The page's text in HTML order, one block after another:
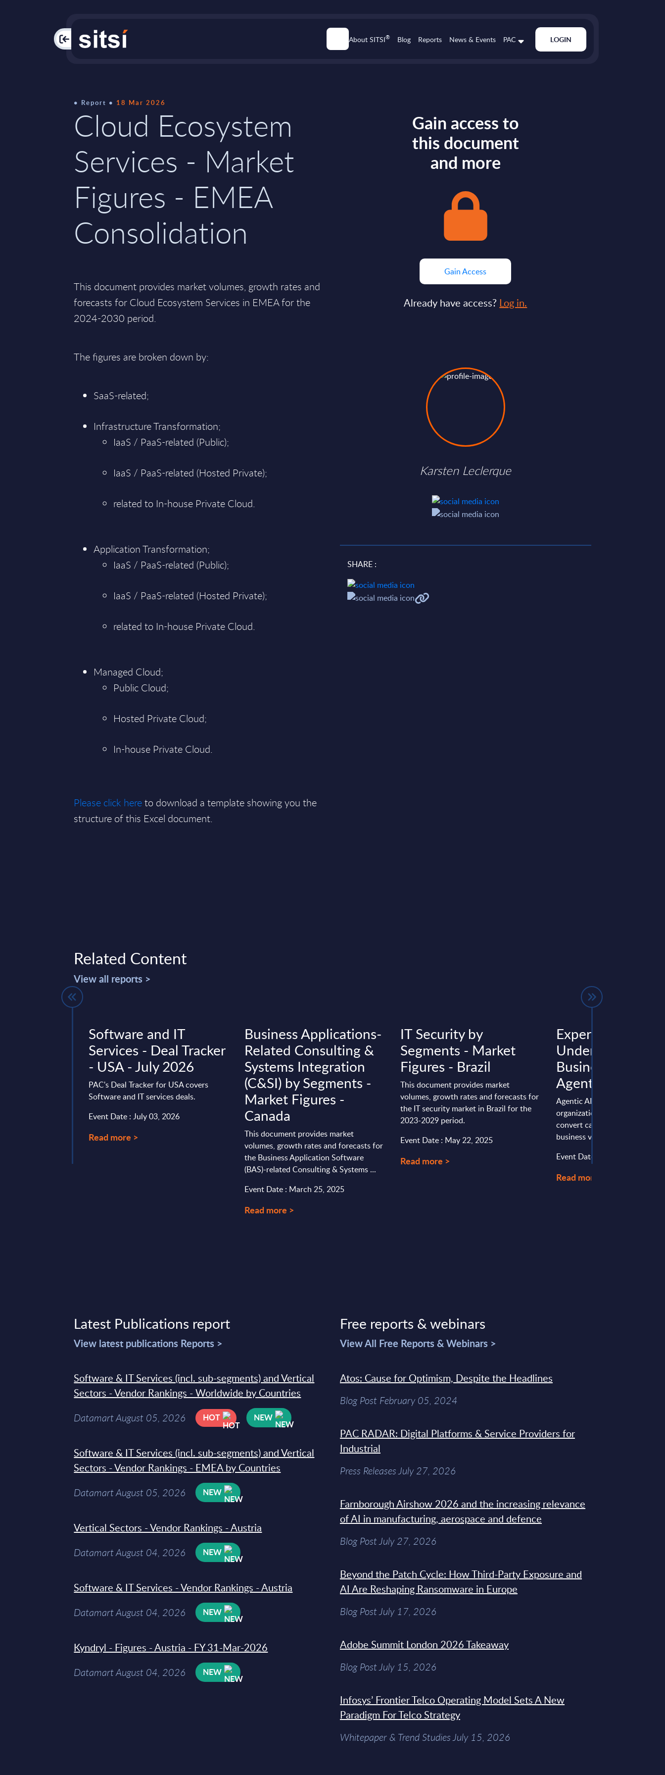
PAC About SITSI® Blog Reports News & Events PAC LOGIN
Report 18 Mar 2026
Cloud Ecosystem
Services - Market
Figures - EMEA
Consolidation
This document provides market volumes, growth rates and
forecasts for Cloud Ecosystem Services in EMEA for the
2024-2030 period.
The figures are broken down by:
SaaS-related;
Infrastructure Transformation;
IaaS / PaaS-related (Public);
IaaS / PaaS-related (Hosted Private);
related to In-house Private Cloud.
Application Transformation;
IaaS / PaaS-related (Public);
IaaS / PaaS-related (Hosted Private);
related to In-house Private Cloud.
Managed Cloud;
Public Cloud;
Hosted Private Cloud;
In-house Private Cloud.
Please click hereto download a template showing you the
structure of this Excel document.
Gain access to
this document
and more
Gain Access
Already have access? Log in.
Karsten Leclerque
SHARE :
Related Content
View all reports >
Software and IT
Services - Deal Tracker
- USA - July 2026
PAC's Deal Tracker for USA covers
Software and IT services deals.
Event Date : July 03, 2026
Read more >
Business Applications-
Related Consulting &
Systems Integration
(C&SI) by Segments -
Market Figures -
Canada
This document provides market
volumes, growth rates and forecasts for
the Business Application Software
(BAS)-related Consulting & Systems ...
Event Date : March 25, 2025
Read more >
IT Security by
Segments - Market
Figures - Brazil
This document provides market
volumes, growth rates and forecasts for
the IT security market in Brazil for the
2023-2029 period.
Event Date : May 22, 2025
Read more >
Expert View:
Understanding
Business Case for
Agentic AI
Agentic AI is at an inflection
organizations piloting it
convert capabilities into
business value. This Expert
Event Date : April 02, 2026
Read more >
Latest Publications report
View latest publications Reports >
Software & IT Services (incl. sub-segments) and Vertical
Sectors - Vendor Rankings - Worldwide by Countries
Datamart August 05, 2026 HOT NEW
Software & IT Services (incl. sub-segments) and Vertical
Sectors - Vendor Rankings - EMEA by Countries
Datamart August 05, 2026 NEW
Vertical Sectors - Vendor Rankings - Austria
Datamart August 04, 2026 NEW
Software & IT Services - Vendor Rankings - Austria
Datamart August 04, 2026 NEW
Kyndryl - Figures - Austria - FY 31-Mar-2026
Datamart August 04, 2026 NEW
Free reports & webinars
View All Free Reports & Webinars >
Atos: Cause for Optimism, Despite the Headlines
Blog Post February 05, 2024
PAC RADAR: Digital Platforms & Service Providers for
Industrial
Press Releases July 27, 2026
Farnborough Airshow 2026 and the increasing relevance
of AI in manufacturing, aerospace and defence
Blog Post July 27, 2026
Beyond the Patch Cycle: How Third-Party Exposure and
AI Are Reshaping Ransomware in Europe
Blog Post July 17, 2026
Adobe Summit London 2026 Takeaway
Blog Post July 15, 2026
Infosys’ Frontier Telco Operating Model Sets A New
Paradigm For Telco Strategy
Whitepaper & Trend Studies July 15, 2026